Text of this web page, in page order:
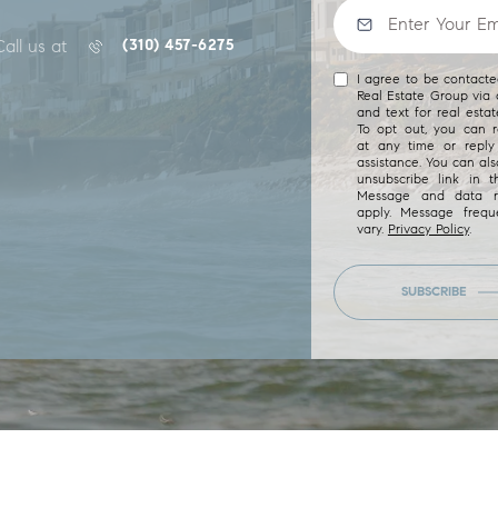
I agree to be
Real Estate Group via
and text for real
To opt out, you can
at any time or
assistance. You can
unsubscribe link in
Message and data
apply. Message
vary. Privacy Policy.
SUBSCRIBE
us at (310) 457-6275